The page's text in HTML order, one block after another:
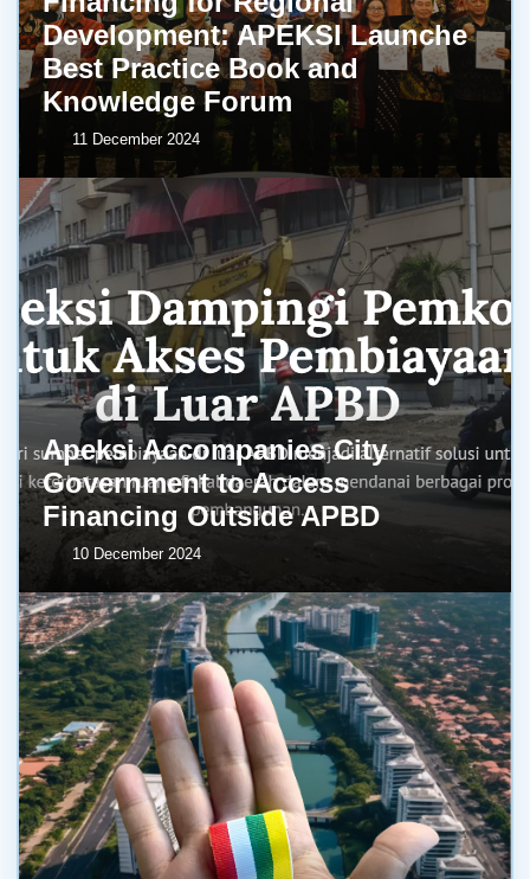
Development: APEKSI Launche
Best Practice Book and
Knowledge Forum
11 December 2024
Apeksi Accompanies City
Government to Access
Financing Outside APBD
10 December 2024